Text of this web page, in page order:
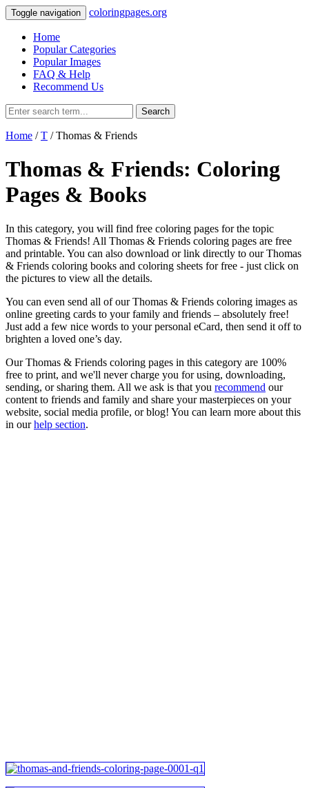
Toggle navigation coloringpages.org
Home
Popular Categories
Popular Images
FAQ & Help
Recommend Us
Search
Home /T / Thomas & Friends
Thomas & Friends: Coloring
Pages & Books
In this category, you will find free coloring pages for the topic
Thomas & Friends! All Thomas & Friends coloring pages are free
and printable. You can also download or link directly to our Thomas
& Friends coloring books and coloring sheets for free ‐ just click on
the pictures to view all the details.
You can even send all of our Thomas & Friends coloring images as
online greeting cards to your family and friends – absolutely free!
Just add a few nice words to your personal eCard, then send it off to
brighten a loved one’s day.
Our Thomas & Friends coloring pages in this category are 100%
free to print, and we'll never charge you for using, downloading,
sending, or sharing them. All we ask is that you recommend our
content to friends and family and share your masterpieces on your
website, social media profile, or blog! You can learn more about this
in ourhelp section.